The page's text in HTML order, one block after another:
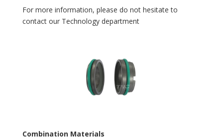
For more information, please do not hesitate to
contact our Technology department
Combination Materials